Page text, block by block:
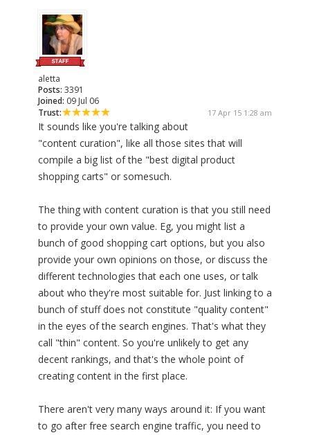
aletta
Posts: 3391
Joined: 09 Jul 06
Trust:
17 Apr 15 1:28 am
It sounds like you're talking about
"content curation", like all those sites that will
compile a big list of the "best digital product
shopping carts" or somesuch.
The thing with content curation is that you still need
to provide your own value. Eg, you might list a
bunch of good shopping cart options, but you also
provide your own opinions on those, or discuss the
different technologies that each one uses, or talk
about who they're most suitable for. Just linking to a
bunch of stuff does not constitute "quality content"
in the eyes of the search engines. That's what they
call "thin" content. So you're unlikely to get any
decent rankings, and that's the whole point of
creating content in the first place.
There aren't very many ways around it: If you want
to go after free search engine traffic, you need to